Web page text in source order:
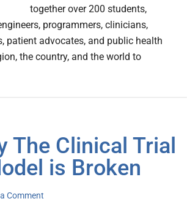
together over 200 students,
programmers, clinicians,
patient advocates, and public health
the country, and the world to
The Clinical Trial
is Broken
Comment